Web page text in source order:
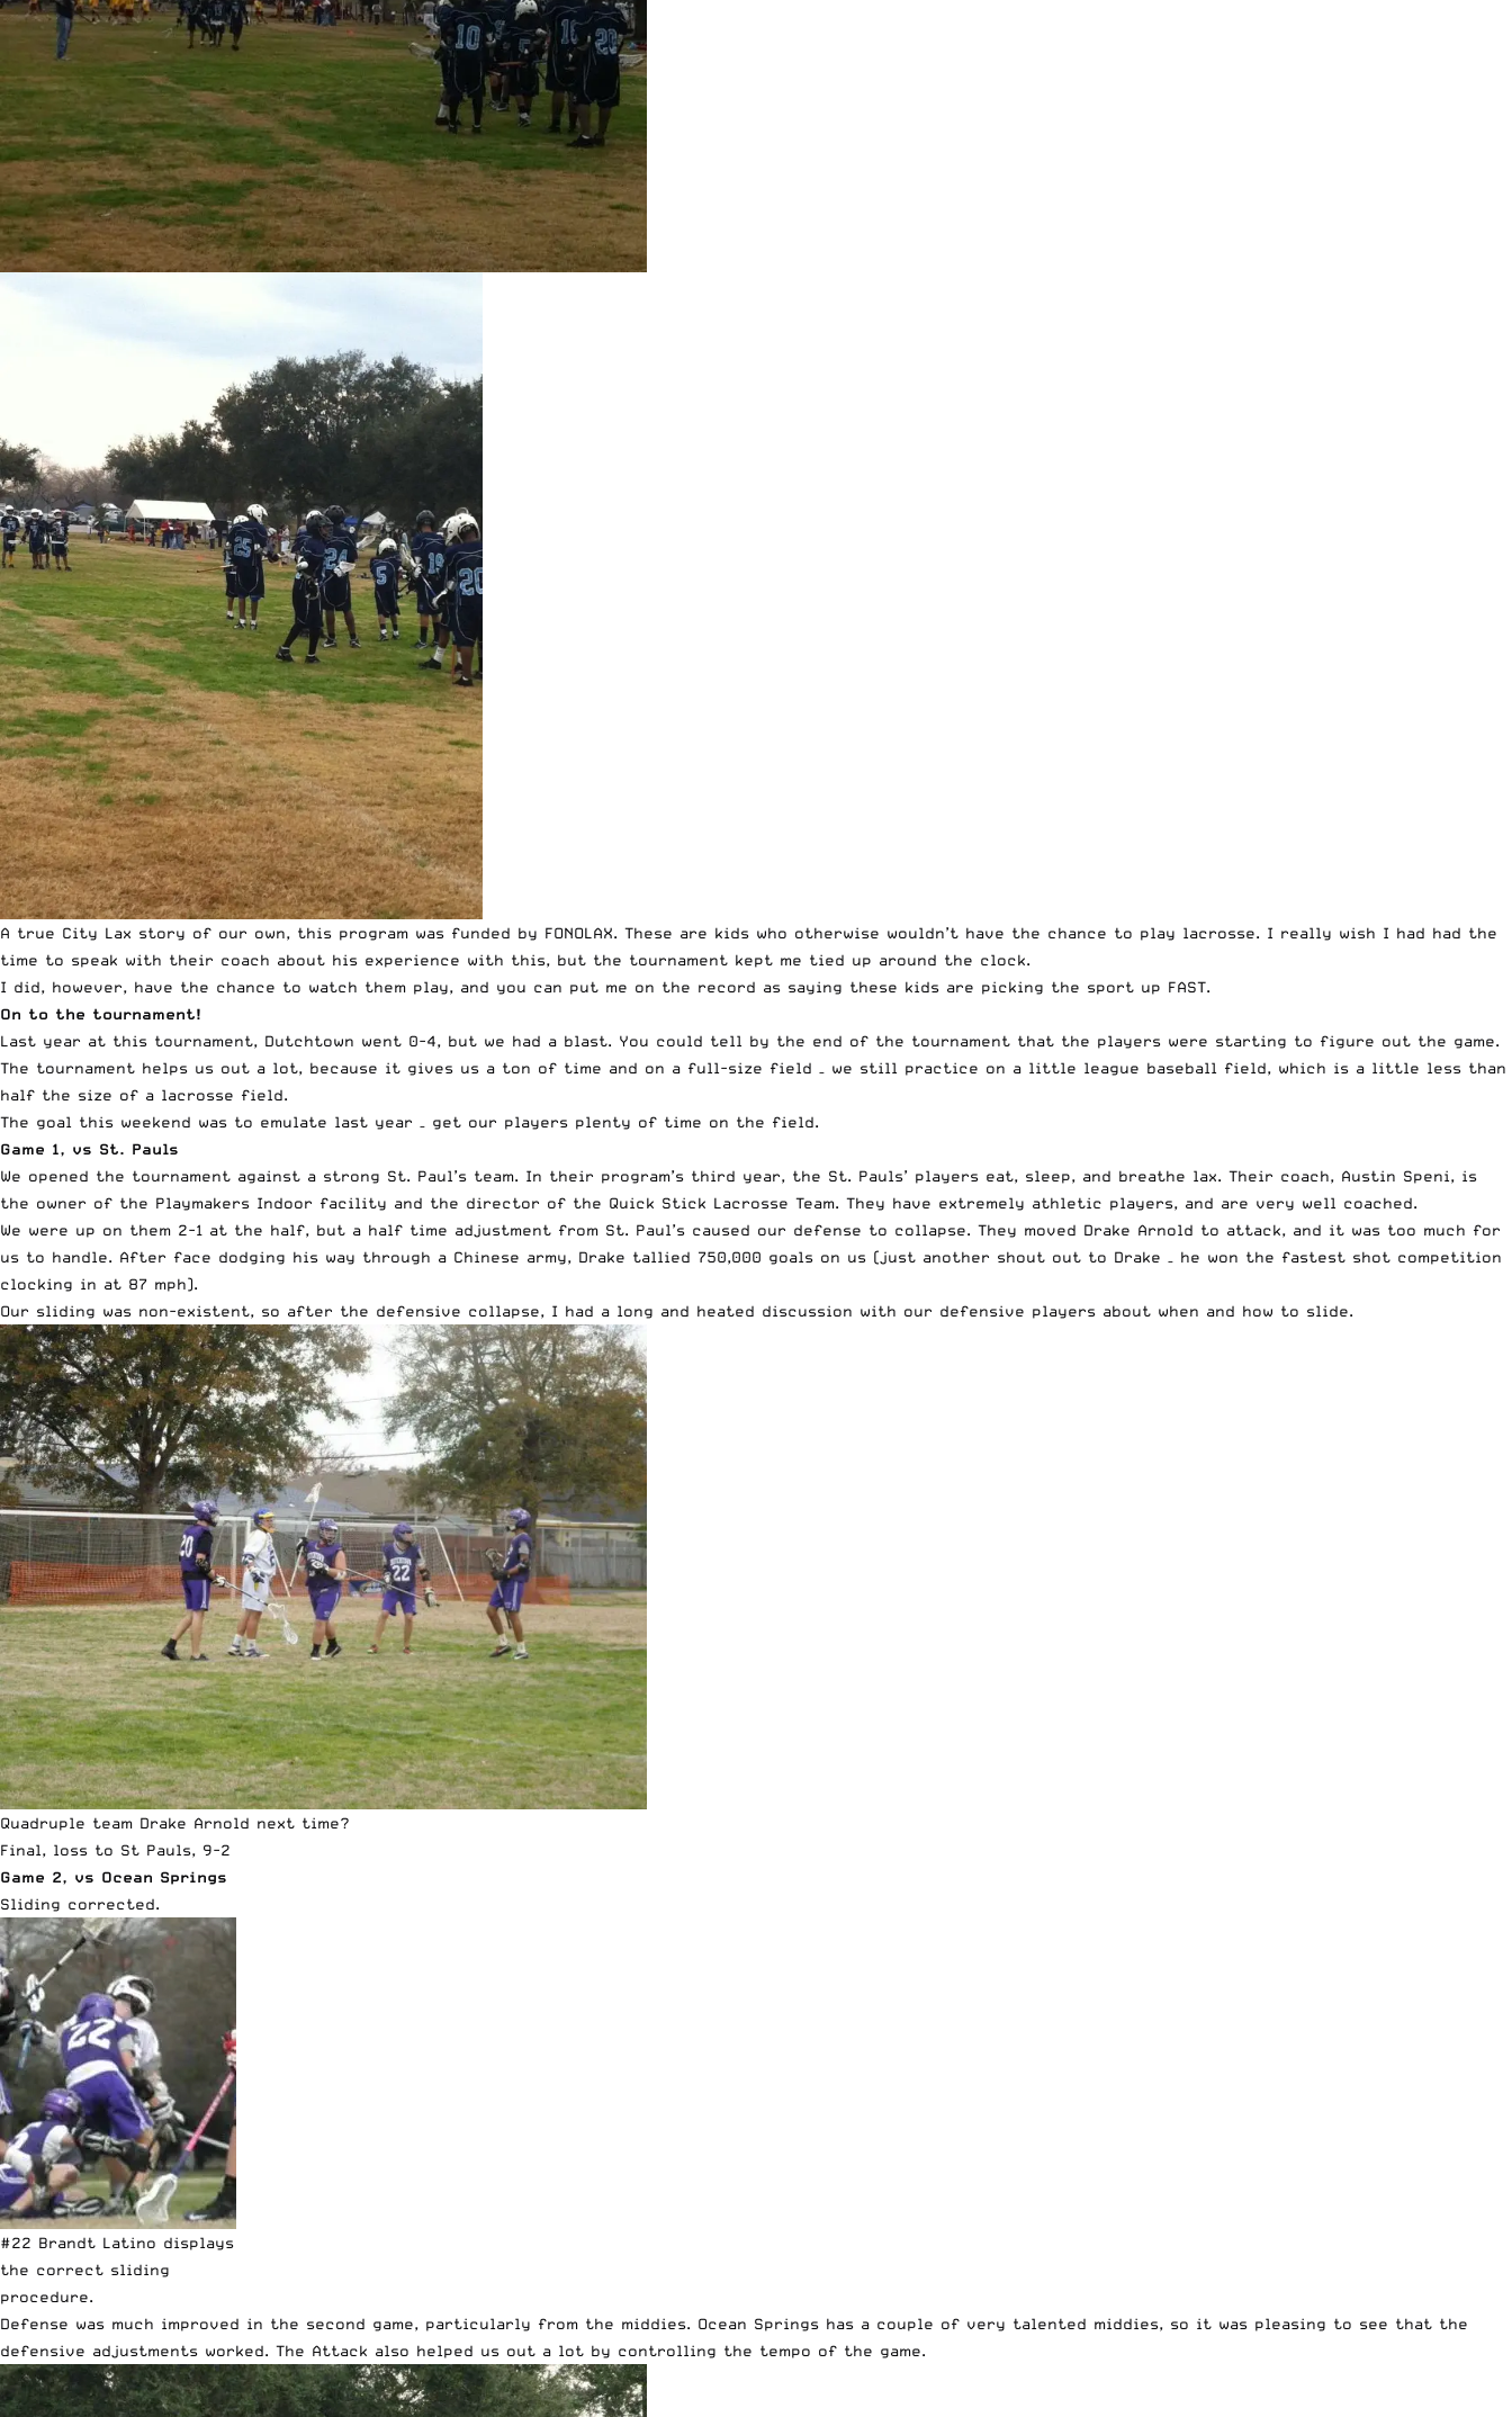
A true City Lax story of our own, this program was funded by FONOLAX. These are kids who otherwise wouldn’t have the chance to play lacrosse. I really wish I had had the
time to speak with their coach about his experience with this, but the tournament kept me tied up around the clock.
I did, however, have the chance to watch them play, and you can put me on the record as saying these kids are picking the sport up FAST.
On to the tournament!
Last year at this tournament, Dutchtown went 0-4, but we had a blast. You could tell by the end of the tournament that the players were starting to figure out the game.
The tournament helps us out a lot, because it gives us a ton of time and on a full-size field – we still practice on a little league baseball field, which is a little less than
half the size of a lacrosse field.
The goal this weekend was to emulate last year – get our players plenty of time on the field.
Game 1, vs St. Pauls
We opened the tournament against a strong St. Paul’s team. In their program’s third year, the St. Pauls’ players eat, sleep, and breathe lax. Their coach, Austin Speni, is
the owner of the Playmakers Indoor facility and the director of the Quick Stick Lacrosse Team. They have extremely athletic players, and are very well coached.
We were up on them 2-1 at the half, but a half time adjustment from St. Paul’s caused our defense to collapse. They moved Drake Arnold to attack, and it was too much for
us to handle. After face dodging his way through a Chinese army, Drake tallied 750,000 goals on us (just another shout out to Drake – he won the fastest shot competition
clocking in at 87 mph).
Our sliding was non-existent, so after the defensive collapse, I had a long and heated discussion with our defensive players about when and how to slide.
Quadruple team Drake Arnold next time?
Final, loss to St Pauls, 9-2
Game 2, vs Ocean Springs
Sliding corrected.
#22 Brandt Latino displays
the correct sliding
procedure.
Defense was much improved in the second game, particularly from the middies. Ocean Springs has a couple of very talented middies, so it was pleasing to see that the
defensive adjustments worked. The Attack also helped us out a lot by controlling the tempo of the game.